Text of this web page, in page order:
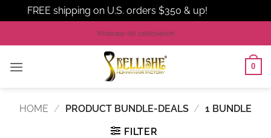
FREE shipping on U.S. orders $350 & up!
to
Whatsapp +86 13660648076
0
HOME / PRODUCT BUNDLE-DEALS / 1 BUNDLE
FILTER